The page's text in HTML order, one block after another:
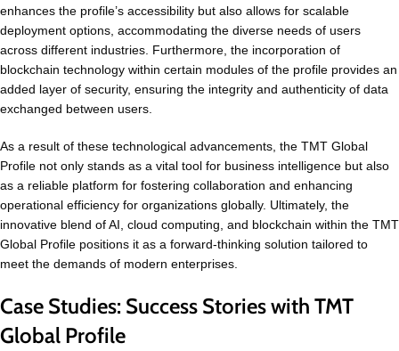
enhances the profile’s accessibility but also allows for scalable
deployment options, accommodating the diverse needs of users
across different industries. Furthermore, the incorporation of
blockchain technology within certain modules of the profile provides an
added layer of security, ensuring the integrity and authenticity of data
exchanged between users.
As a result of these technological advancements, the TMT Global
Profile not only stands as a vital tool for business intelligence but also
as a reliable platform for fostering collaboration and enhancing
operational efficiency for organizations globally. Ultimately, the
innovative blend of AI, cloud computing, and blockchain within the TMT
Global Profile positions it as a forward-thinking solution tailored to
meet the demands of modern enterprises.
Case Studies: Success Stories with TMT
Global Profile